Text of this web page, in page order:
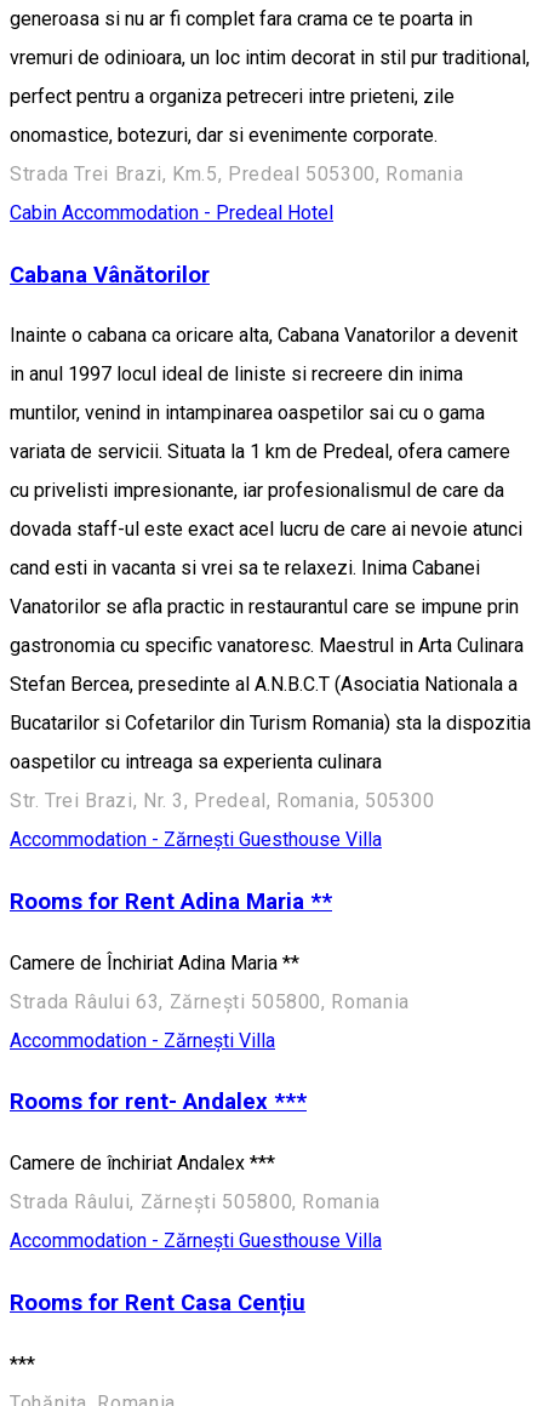
generoasa si nu ar fi complet fara crama ce te poarta in
vremuri de odinioara, un loc intim decorat in stil pur traditional,
perfect pentru a organiza petreceri intre prieteni, zile
onomastice, botezuri, dar si evenimente corporate.
Strada Trei Brazi, Km.5, Predeal 505300, Romania
Cabin Accommodation - Predeal Hotel
Cabana Vânătorilor
Inainte o cabana ca oricare alta, Cabana Vanatorilor a devenit
in anul 1997 locul ideal de liniste si recreere din inima
muntilor, venind in intampinarea oaspetilor sai cu o gama
variata de servicii. Situata la 1 km de Predeal, ofera camere
cu privelisti impresionante, iar profesionalismul de care da
dovada staff-ul este exact acel lucru de care ai nevoie atunci
cand esti in vacanta si vrei sa te relaxezi. Inima Cabanei
Vanatorilor se afla practic in restaurantul care se impune prin
gastronomia cu specific vanatoresc. Maestrul in Arta Culinara
Stefan Bercea, presedinte al A.N.B.C.T (Asociatia Nationala a
Bucatarilor si Cofetarilor din Turism Romania) sta la dispozitia
oaspetilor cu intreaga sa experienta culinara
Str. Trei Brazi, Nr. 3, Predeal, Romania, 505300
Accommodation - Zărnești Guesthouse Villa
Rooms for Rent Adina Maria **
Camere de Închiriat Adina Maria **
Strada Râului 63, Zărnești 505800, Romania
Accommodation - Zărnești Villa
Rooms for rent- Andalex ***
Camere de închiriat Andalex ***
Strada Râului, Zărnești 505800, Romania
Accommodation - Zărnești Guesthouse Villa
Rooms for Rent Casa Cențiu
***